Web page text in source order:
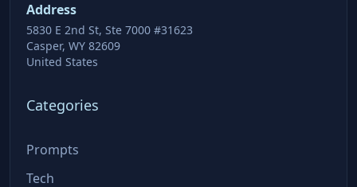
Address
5830 E 2nd St, Ste 7000 #31623
Casper, WY 82609
United States
Categories
Prompts
Tech